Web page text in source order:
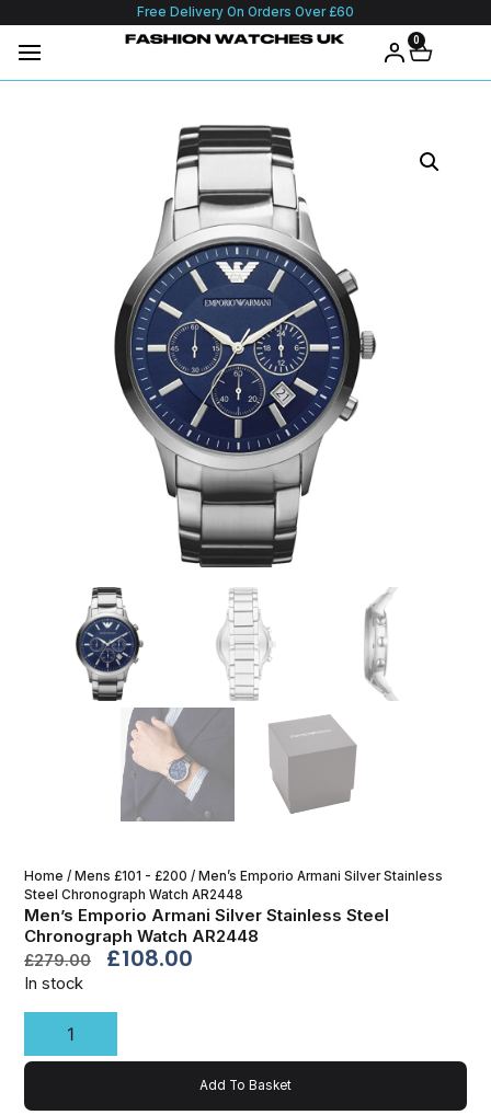
Free Delivery On Orders Over £60
0
Home / Mens £101 - £200 / Men’s Emporio Armani Silver Stainless
Steel Chronograph Watch AR2448
Men’s Emporio Armani Silver Stainless Steel
Chronograph Watch AR2448
£279.00 £108.00
In stock
Add To Basket